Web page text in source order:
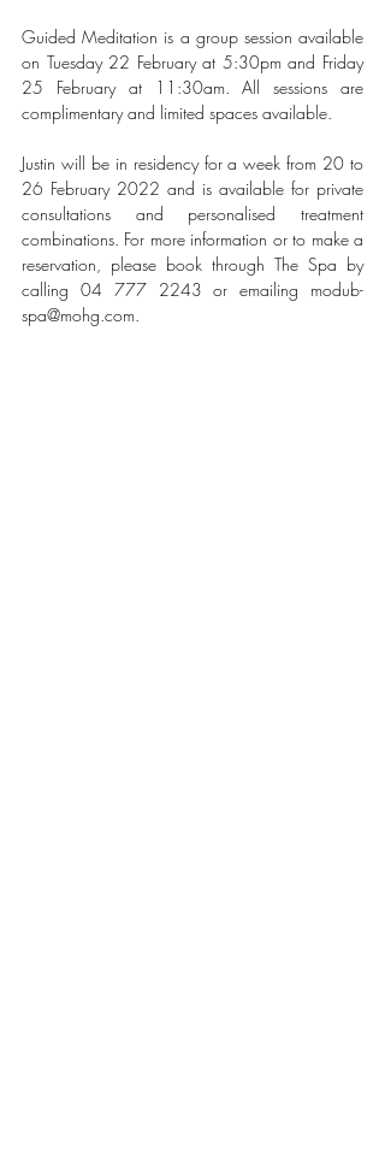
Guided Meditation is a group session available
on Tuesday 22 February at 5:30pm and Friday
25 February at 11:30am. All sessions are
complimentary and limited spaces available.
Justin will be in residency for a week from 20 to
26 February 2022 and is available for private
consultations and personalised treatment
combinations. For more information or to make a
reservation, please book through The Spa by
calling 04 777 2243 or emailing modub-
spa@mohg.com.